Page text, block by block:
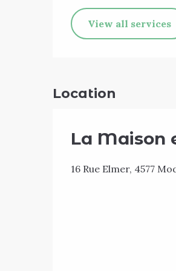
View all services
Location
La Maison
16 Rue Elmer, 4577